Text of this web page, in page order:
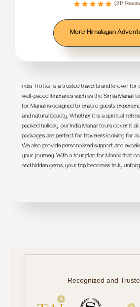
(217
More Himalayan
India Trotter is a trusted travel brand known for
well-paced itineraries such as the Simla Manali
for Manali is designed to ensure guests
and natural beauty. Whether it is a spiritual
packed holiday, our India Manali tours cover it
packages are perfect for travelers looking for
We also provide personalized support and
your journey. With a tour plan for Manali that
and hidden gems, your trip becomes truly
Recognized and